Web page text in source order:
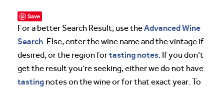
Save
For a better Search Result, use theAdvanced Wine
Search. Else, enter the wine name and the vintage if
desired, or the region fortasting notes. If you don’t
get the result you’re seeking, either we do not have
tasting notes on the wine or for that exact year. To